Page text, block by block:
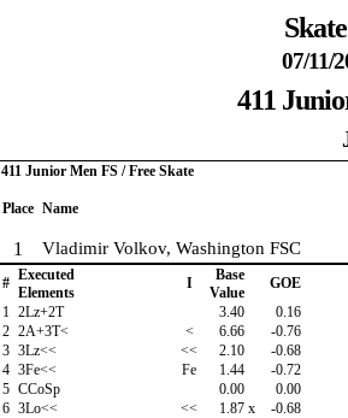
07/11/
411
411 Junior Men FS / Free Skate
Place Name
1 Vladimir Volkov, Washington FSC
# Executed
Elements
I
Base
Value
GOE
1 2Lz+2T 3.40 0.16
2 2A+3T< < 6.66 -0.76
3 3Lz<< << 2.10 -0.68
4 3Fe<< Fe 1.44 -0.72
5 CCoSp 0.00 0.00
6 3Lo<< << 1.87 x -0.68